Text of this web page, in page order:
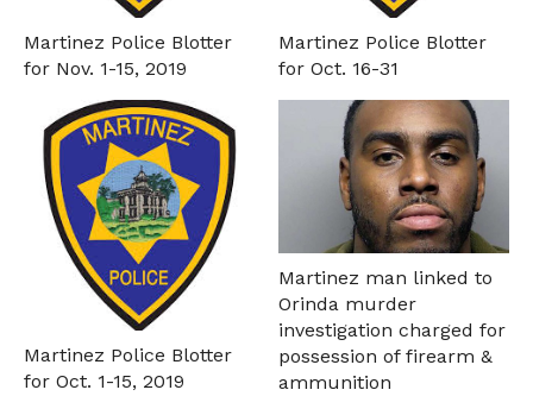
Martinez Police Blotter
for Nov. 1-15, 2019
Martinez Police Blotter
for Oct. 16-31
Martinez Police Blotter
for Oct. 1-15, 2019
Martinez man linked to
Orinda murder
investigation charged for
possession of firearm &
ammunition